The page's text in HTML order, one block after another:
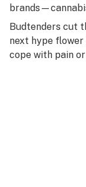
Budtenders cut
next hype
cope with pain